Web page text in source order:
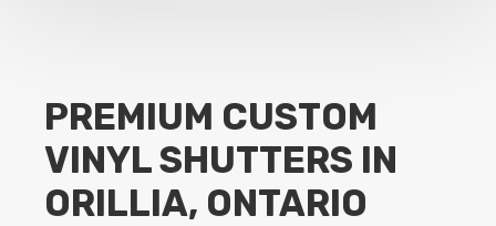
PREMIUM CUSTOM
VINYL SHUTTERS IN
ORILLIA, ONTARIO